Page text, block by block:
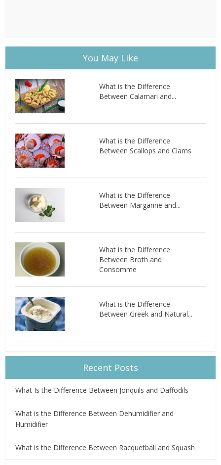
You May Like
What is the Difference
Between Calamari and...
What is the Difference
Between Scallops and Clams
What is the Difference
Between Margarine and...
What is the Difference
Between Broth and
Consomme
What is the Difference
Between Greek and Natural...
Recent Posts
What Is the Difference Between Jonquils and Daffodils
What is the Difference Between Dehumidifier and
Humidifier
What is the Difference Between Racquetball and Squash